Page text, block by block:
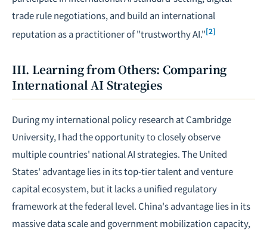
trade rulenegotiations, and build an international
reputation as a practitioner of "trustworthy AI."[2]
III. Learning from Others: Comparing
International AI Strategies
During my international policy research at Cambridge
University, I had the opportunity to closely observe
multiple countries' national AI strategies. The United
States' advantage lies in its top-tier talent and venture
capital ecosystem, but it lacks a unified regulatory
framework at the federal level. China's advantage lies in its
massive data scale and government mobilization capacity,